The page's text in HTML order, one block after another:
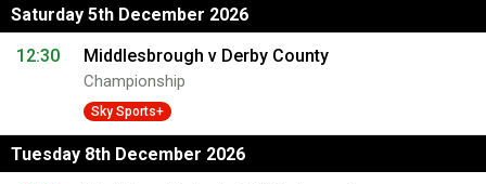
Saturday 5th December 2026
12:30
Middlesbrough v Derby County
Championship
Sky Sports+
Tuesday 8th December 2026